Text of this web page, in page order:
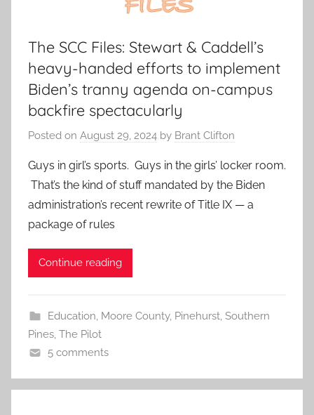
The SCC Files: Stewart & Caddell’s
heavy-handed efforts to implement
Biden’s tranny agenda on-campus
backfire spectacularly
Posted on August 29, 2024 by Brant Clifton
Guys in girl’s sports. Guys in the girls’ locker room.
That’s the kind of stuff mandated by the Biden
administration’s recent rewrite of Title IX — a
package of rules
Continue reading
Education Moore County, Pinehurst, Southern
Pines The Pilot
5 comments